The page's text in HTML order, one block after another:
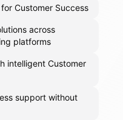
Customer Success
across
platforms
intelligent Customer
support without